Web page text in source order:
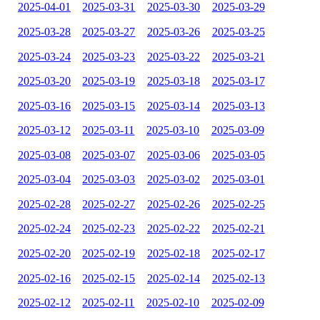
2025-04-01 2025-03-31 2025-03-30 2025-03-29
2025-03-28 2025-03-27 2025-03-26 2025-03-25
2025-03-24 2025-03-23 2025-03-22 2025-03-21
2025-03-20 2025-03-19 2025-03-18 2025-03-17
2025-03-16 2025-03-15 2025-03-14 2025-03-13
2025-03-12 2025-03-11 2025-03-10 2025-03-09
2025-03-08 2025-03-07 2025-03-06 2025-03-05
2025-03-04 2025-03-03 2025-03-02 2025-03-01
2025-02-28 2025-02-27 2025-02-26 2025-02-25
2025-02-24 2025-02-23 2025-02-22 2025-02-21
2025-02-20 2025-02-19 2025-02-18 2025-02-17
2025-02-16 2025-02-15 2025-02-14 2025-02-13
2025-02-12 2025-02-11 2025-02-10 2025-02-09